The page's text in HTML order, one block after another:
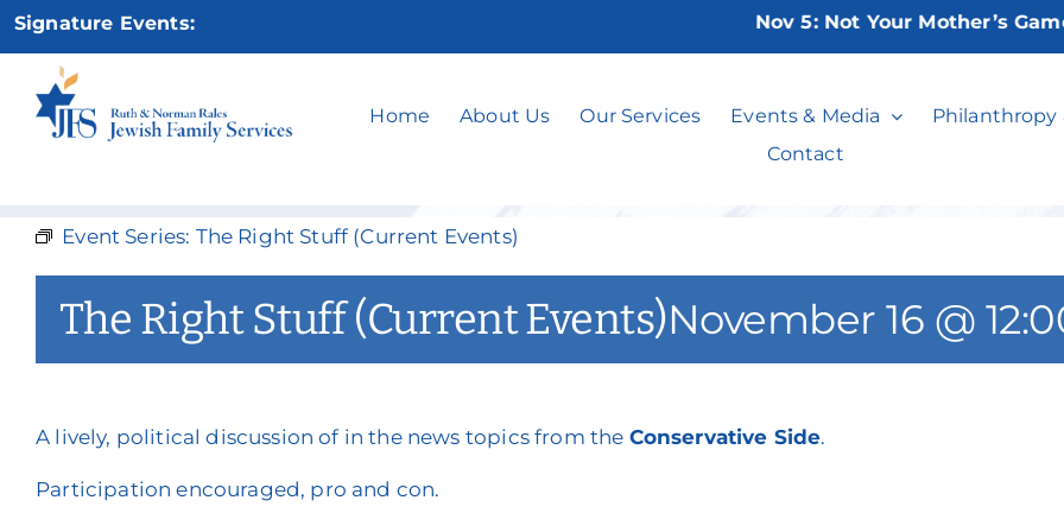
Skip
content
Signature Events: Nov 5:Not Your Mother’s Game
Home About Us Our Services Events & Media
Philanthropy
Contact
The Right Stuff
Event Series: The Right Stuff (Current Events)
The Right Stuff (Current Events)November 16 @
A lively, political discussion of in the news topics from the Conservative Side.
Participation encouraged, pro and con.